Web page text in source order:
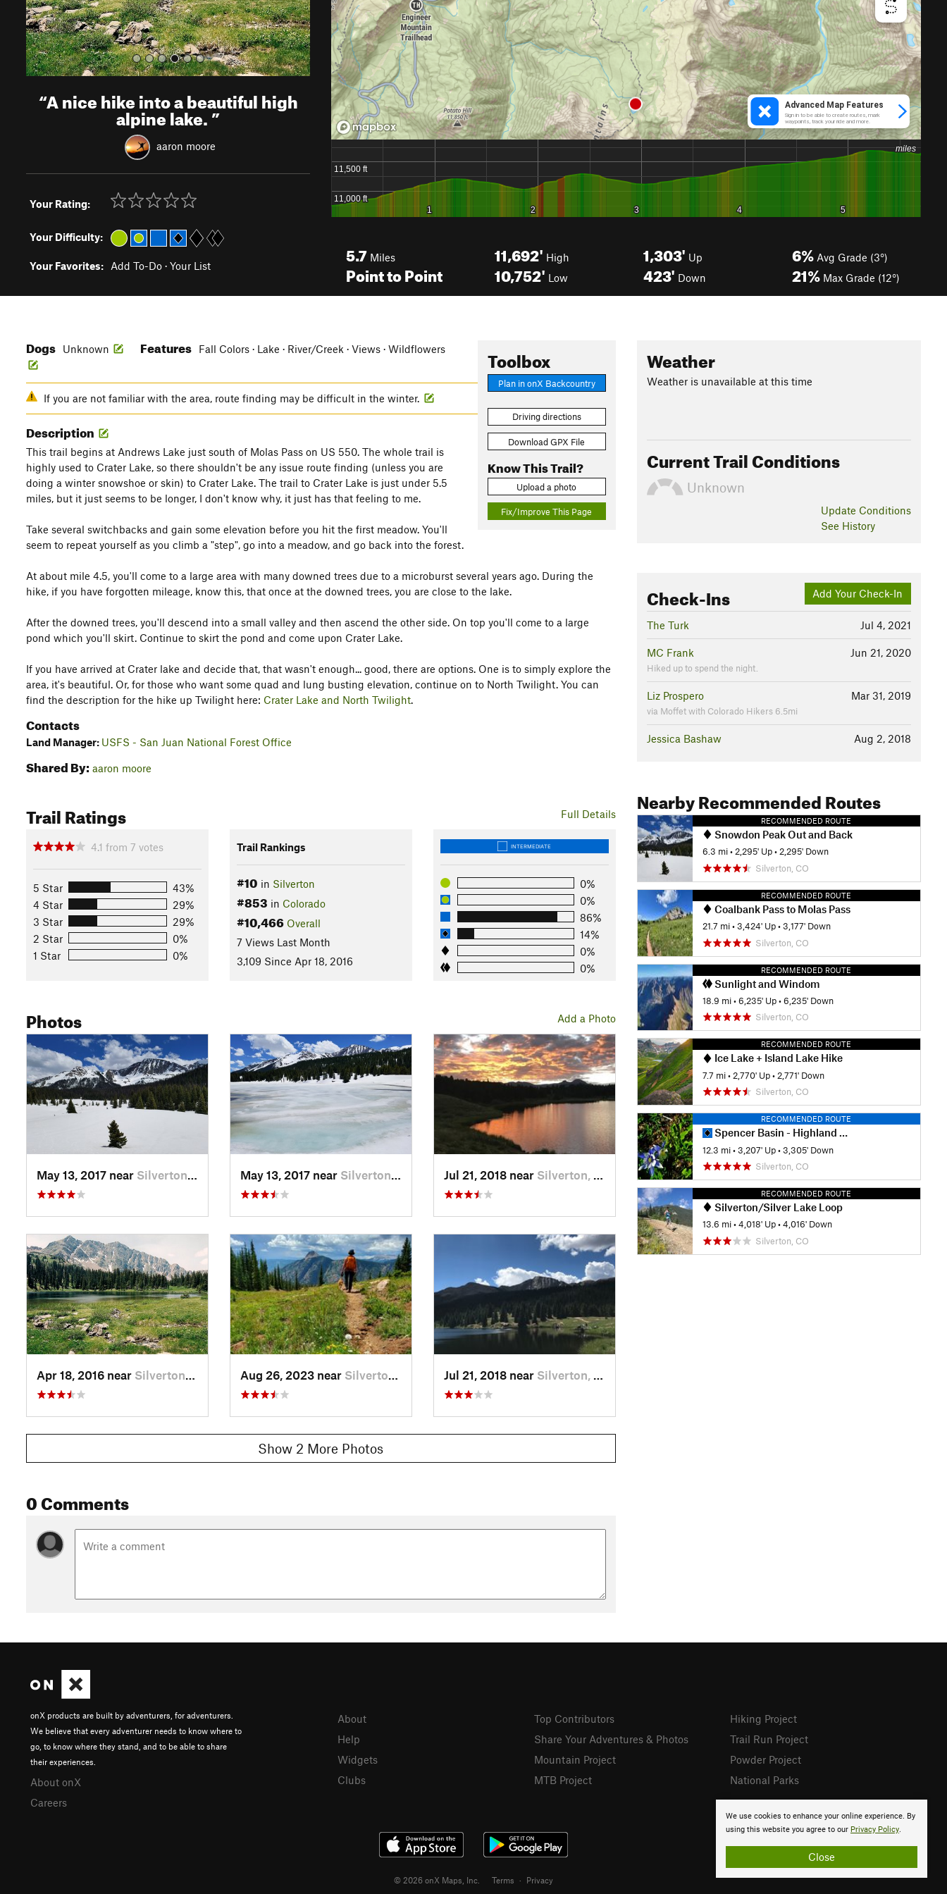
“A nice hike into a beautiful high
alpine lake.”
aaron moore
Your Rating:
Your Difficulty:
Your Favorites: Add To-Do · Your List
5.7 Miles
Point to Point
11,692' High
10,752' Low
1,303' Up
423' Down
6% Avg Grade (3°)
21% Max Grade (12°)
Toolbox
Plan in onX Backcountry
Driving directions
Download GPX File
Know This Trail?
Upload a photo
Fix/Improve This Page
Dogs Unknown Features Fall Colors · Lake · River/Creek · Views · Wildflowers
If you are not familiar with the area, route finding may be difficult in the winter.
Description
This trail begins at Andrews Lake just south of Molas Pass on US 550. The whole trail is
highly used to Crater Lake, so there shouldn't be any issue route finding (unless you are
doing a winter snowshoe or skin) to Crater Lake. The trail to Crater Lake is just under 5.5
miles, but it just seems to be longer, I don't know why, it just has that feeling to me.
Take several switchbacks and gain some elevation before you hit the first meadow. You'll
seem to repeat yourself as you climb a "step", go into a meadow, and go back into the forest.
At about mile 4.5, you'll come to a large area with many downed trees due to a microburst several years ago. During the
hike, if you have forgotten mileage, know this, that once at the downed trees, you are close to the lake.
After the downed trees, you'll descend into a small valley and then ascend the other side. On top you'll come to a large
pond which you'll skirt. Continue to skirt the pond and come upon Crater Lake.
If you have arrived at Crater lake and decide that, that wasn't enough... good, there are options. One is to simply explore the
area, it's beautiful. Or, for those who want some quad and lung busting elevation, continue on to North Twilight. You can
find the description for the hike up Twilight here: Crater Lake and North Twilight.
Contacts
Land Manager: USFS - San Juan National Forest Office
Shared By: aaron moore
Full Details
Trail Ratings
4.1 from 7 votes
5 Star
43%
4 Star
29%
3 Star
29%
2 Star
0%
1 Star
0%
Trail Rankings
#10 in Silverton
#853 in Colorado
#10,466 Overall
7 Views Last Month
3,109 Since Apr 18, 2016
INTERMEDIATE
0%
0%
86%
14%
0%
0%
Add a Photo
Photos
May 13, 2017 near Silverton, CO May 13, 2017 near Silverton, CO Jul 21, 2018 near Silverton, CO
Apr 18, 2016 near Silverton, CO Aug 26, 2023 near Silverton, CO Jul 21, 2018 near Silverton, CO
Show 2 More Photos
0 Comments
Weather
Weather is unavailable at this time
Current Trail Conditions
Unknown
Update Conditions
See History
Add Your Check-In
Check-Ins
Jul 4, 2021
The Turk
Jun 21, 2020
MC Frank
Hiked up to spend the night.
Mar 31, 2019
Liz Prospero
via Moffet with Colorado Hikers 6.5mi
Aug 2, 2018
Jessica Bashaw
Nearby Recommended Routes
RECOMMENDED ROUTE
Snowdon Peak Out and Back
6.3 mi •2,295' Up •2,295' Down
Silverton, CO
RECOMMENDED ROUTE
Coalbank Pass to Molas Pass
21.7 mi •3,424' Up •3,177' Down
Silverton, CO
RECOMMENDED ROUTE
Sunlight and Windom
18.9 mi •6,235' Up •6,235' Down
Silverton, CO
RECOMMENDED ROUTE
Ice Lake + Island Lake Hike
7.7 mi • 2,770' Up • 2,771' Down
Silverton, CO
RECOMMENDED ROUTE
Spencer Basin - Highland Mary Loop
12.3 mi •3,207' Up •3,305' Down
Silverton, CO
RECOMMENDED ROUTE
Silverton/Silver Lake Loop
13.6 mi •4,018' Up •4,016' Down
Silverton, CO
We use cookies to enhance your online experience. By
using this website you agree to our Privacy Policy.
Close
onX products are built by adventurers, for adventurers.
We believe that every adventurer needs to know where to
go, to know where they stand, and to be able to share
their experiences.
About onX
Careers
About
Help
Widgets
Clubs
Top Contributors
Share Your Adventures & Photos
Mountain Project
MTB Project
Hiking Project
Trail Run Project
Powder Project
National Parks
© 2026 onX Maps, Inc. Terms · Privacy